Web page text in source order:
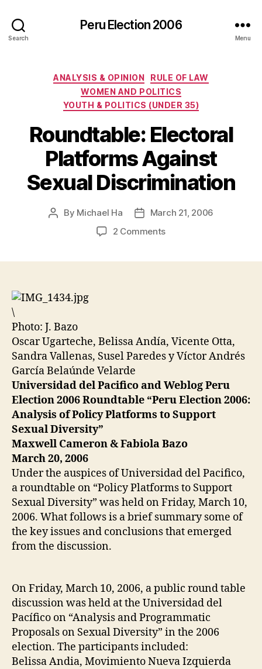
Search
Peru Election 2006
Menu
Categories
ANALYSIS & OPINION
RULE OF LAW
WOMEN AND POLITICS
YOUTH & POLITICS (UNDER 35)
Roundtable: Electoral
Platforms Against
Sexual Discrimination
Post
By Michael Ha
PostMarch 21, 2006
2 Commentson
\
Photo: J. Bazo
Oscar Ugarteche, Belissa Andía, Vicente Otta,
Sandra Vallenas, Susel Paredes y Víctor Andrés
García Belaúnde Velarde
Universidad del Pacifico and Weblog Peru
Election 2006 Roundtable “Peru Election 2006:
Analysis of Policy Platforms to Support
Sexual Diversity”
Maxwell Cameron & Fabiola Bazo
March 20, 2006
Under the auspices of Universidad del Pacifico,
a roundtable on “Policy Platforms to Support
Sexual Diversity” was held on Friday, March 10,
2006. What follows is a brief summary some of
the key issues and conclusions that emerged
from the discussion.
On Friday, March 10, 2006, a public round table
discussion was held at the Universidad del
Pacífico on “Analysis and Programmatic
Proposals on Sexual Diversity” in the 2006
election. The participants included:
Belissa Andia, Movimiento Nueva Izquierda